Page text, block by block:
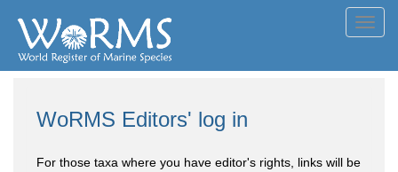
WoRMS Editors' log in
For those taxa where you have editor's rights, links will be